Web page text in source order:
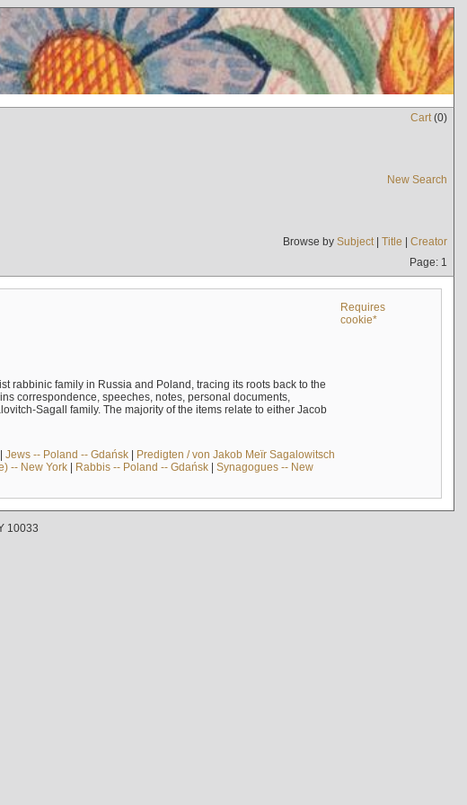
Cart(0)
New Search
Browse by Subject| Title | Creator
Page: 1
Requires
cookie*
rabbinic family in Russia and Poland, tracing its roots back to the
correspondence, speeches, notes, personal documents,
Sagall family. The majority of the items relate to either Jacob
Jews -- Poland -- Gdańsk| Predigten / von Jakob Meïr Sagalowitsch
-- New York| Rabbis -- Poland -- Gdańsk| Synagogues -- New
10033